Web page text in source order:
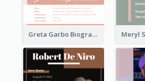
Greta Garbo Biography